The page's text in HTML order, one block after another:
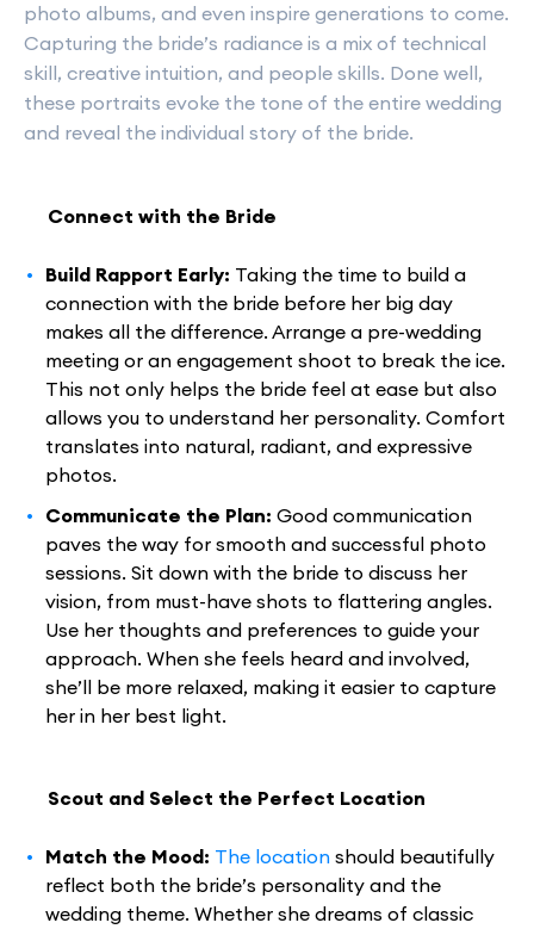
photo albums, and even inspire generations to come.
Capturing the bride’s radiance is a mix of technical
skill, creative intuition, and people skills. Done well,
these portraits evoke the tone of the entire wedding
and reveal the individual story of the bride.
Connect with the Bride
Build Rapport Early: Taking the time to build a
connection with the bride before her big day
makes all the difference. Arrange a pre-wedding
meeting or an engagement shoot to break the ice.
This not only helps the bride feel at ease but also
allows you to understand her personality. Comfort
translates into natural, radiant, and expressive
photos.
Communicate the Plan: Good communication
paves the way for smooth and successful photo
sessions. Sit down with the bride to discuss her
vision, from must-have shots to flattering angles.
Use her thoughts and preferences to guide your
approach. When she feels heard and involved,
she’ll be more relaxed, making it easier to capture
her in her best light.
Scout and Select the Perfect Location
Match the Mood: The location should beautifully
reflect both the bride’s personality and the
wedding theme. Whether she dreams of classic